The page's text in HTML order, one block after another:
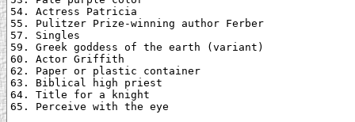
54. Actress Patricia
55. Pulitzer Prize-winning author Ferber
57. Singles
59. Greek goddess of the earth (variant)
60. Actor Griffith
62. Paper or plastic container
63. Biblical high priest
64. Title for a knight